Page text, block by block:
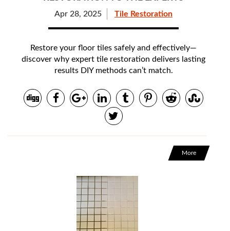
Apr 28, 2025 Tile Restoration
Restore your floor tiles safely and effectively—
discover why expert tile restoration delivers lasting
results DIY methods can’t match.
More